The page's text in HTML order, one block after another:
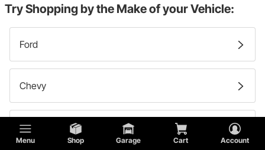
Menu Shop Garage Cart Account
Chassis Wiring Harnesses
Try Shopping by the Make of your Vehicle:
Ford
Chevy
Lincoln